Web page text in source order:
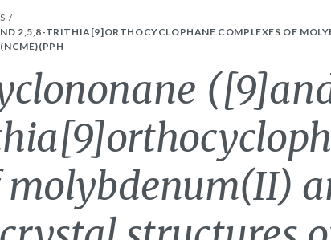
2,5,8-TRITHIA[9]ORTHOCYCLOPHANE COMPLEXES OF
molybdenum(II)